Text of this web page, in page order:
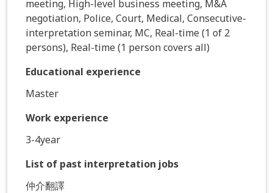
meeting, High-level business meeting, M&A
negotiation, Police, Court, Medical, Consecutive-
interpretation seminar, MC, Real-time (1 of 2
persons), Real-time (1 person covers all)
Educational experience
Master
Work experience
3-4year
List of past interpretation jobs
仲介翻譯